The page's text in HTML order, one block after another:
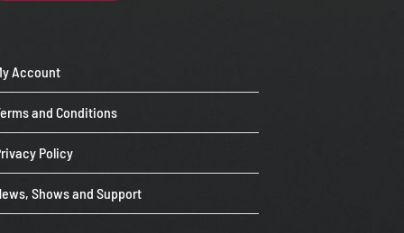
Account
and Conditions
Policy
Shows and Support